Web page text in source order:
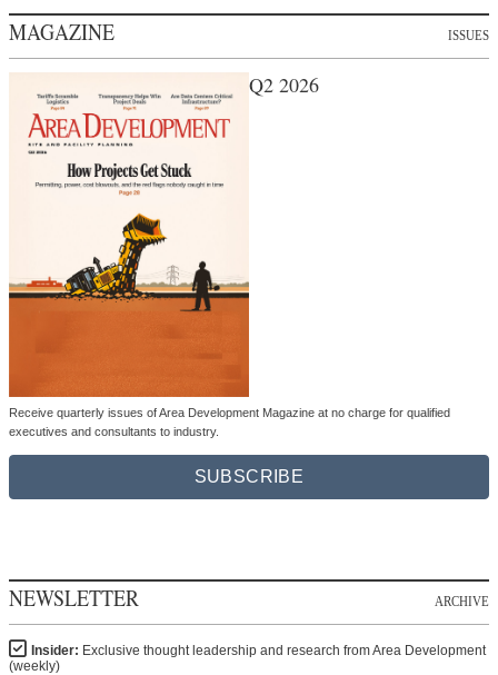
MAGAZINE ISSUES
Q2 2026
Receive quarterly issues of Area Development Magazine at no charge for qualified
executives and consultants to industry.
SUBSCRIBE
NEWSLETTER ARCHIVE
Insider: Exclusive thought leadership and research from Area Development
(weekly)